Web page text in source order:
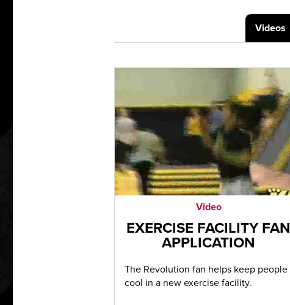
Videos
Video
EXERCISE FACILITY FAN
APPLICATION
The Revolution fan helps keep people
cool in a new exercise facility.